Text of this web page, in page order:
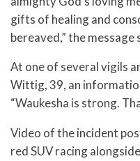
gifts of healing and
bereaved,” the message
At one of several vigils
Wittig, 39, an
“Waukesha is strong.
Video of the incident
red SUV racing